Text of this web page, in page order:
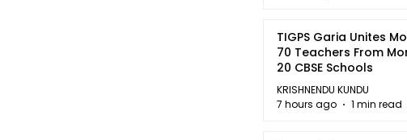
TIGPS Garia Unites
70 Teachers From
20 CBSE Schools
KRISHNENDU KUNDU
7 hours ago
1 min read